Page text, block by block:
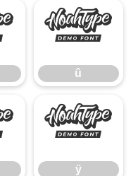
û
û
ÿ
ÿ